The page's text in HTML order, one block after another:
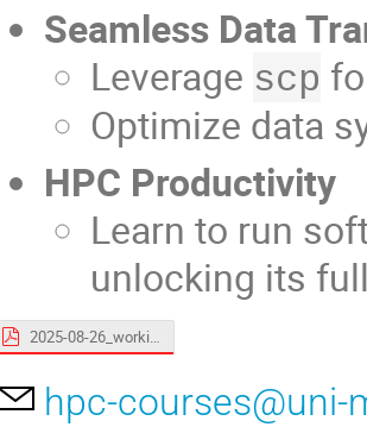
Seamless Data
Leverage scp
Optimize data
HPC Productivity
Learn to run
unlocking its
2025-08-26_working-remotely_slides.pdf
hpc-courses@uni-